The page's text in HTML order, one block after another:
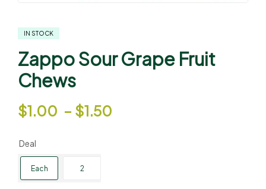
IN STOCK
Zappo Sour Grape Fruit
Chews
$1.00 – $1.50
Deal
Each 2